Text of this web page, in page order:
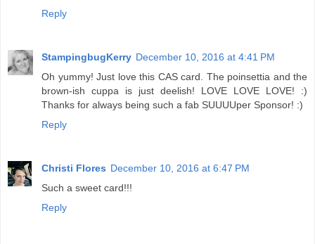
Reply
StampingbugKerry December 10, 2016 at 4:41 PM
Oh yummy! Just love this CAS card. The poinsettia and the
brown-ish cuppa is just deelish! LOVE LOVE LOVE! :)
Thanks for always being such a fab SUUUUper Sponsor! :)
Reply
Christi Flores December 10, 2016 at 6:47 PM
Such a sweet card!!!
Reply